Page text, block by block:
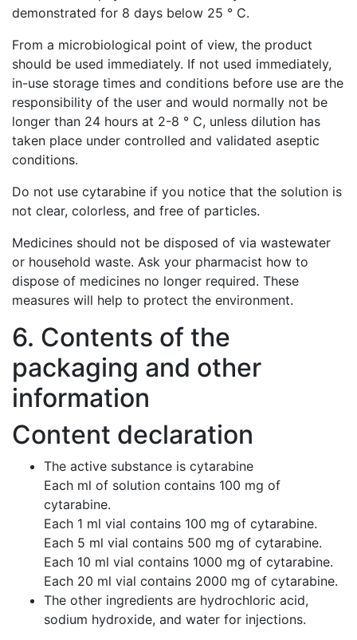
demonstrated for 8 days below 25 ° C.
From a microbiological point of view, the product
should be used immediately. If not used immediately,
in-use storage times and conditions before use are the
responsibility of the user and would normally not be
longer than 24 hours at 2-8 ° C, unless dilution has
taken place under controlled and validated aseptic
conditions.
Do not use cytarabine if you notice that the solution is
not clear, colorless, and free of particles.
Medicines should not be disposed of via wastewater
or household waste. Ask your pharmacist how to
dispose of medicines no longer required. These
measures will help to protect the environment.
6. Contents of the
packaging and other
information
Content declaration
The active substance is cytarabine
Each ml of solution contains 100 mg of
cytarabine.
Each 1 ml vial contains 100 mg of cytarabine.
Each 5 ml vial contains 500 mg of cytarabine.
Each 10 ml vial contains 1000 mg of cytarabine.
Each 20 ml vial contains 2000 mg of cytarabine.
The other ingredients are hydrochloric acid,
sodium hydroxide, and water for injections.